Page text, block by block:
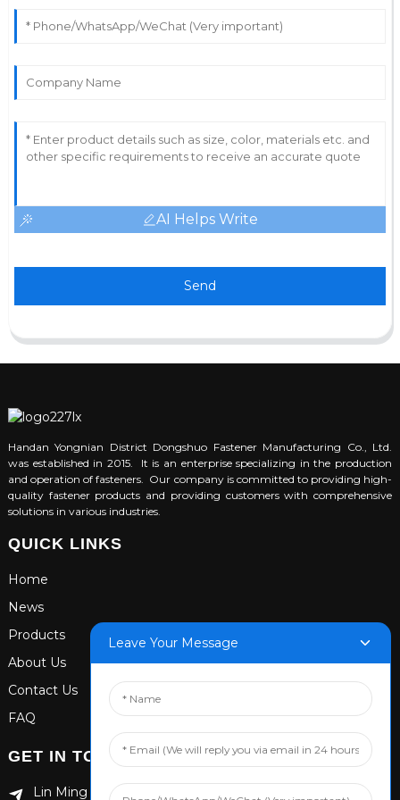
AI Helps Write
Send
Handan Yongnian District Dongshuo Fastener Manufacturing Co., Ltd.
was established in 2015. It is an enterprise specializing in the production
and operation of fasteners. Our company is committed to providing high-
quality fastener products and providing customers with comprehensive
solutions in various industries.
QUICK LINKS
Home
News
Products
About Us
Contact Us
FAQ
GET IN TOUCH
Lin Ming Guan Zhen Dong Ming Yang Cun Nan, Handan
Leave Your Message